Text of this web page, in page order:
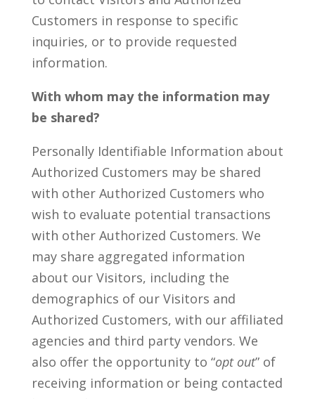
Customers in response to specific
inquiries, or to provide requested
information.
With whom may the information may
be shared?
Personally Identifiable Information about
Authorized Customers may be shared
with other Authorized Customers who
wish to evaluate potential transactions
with other Authorized Customers. We
may share aggregated information
about our Visitors, including the
demographics of our Visitors and
Authorized Customers, with our affiliated
agencies and third party vendors. We
also offer the opportunity to “opt out” of
receiving information or being contacted